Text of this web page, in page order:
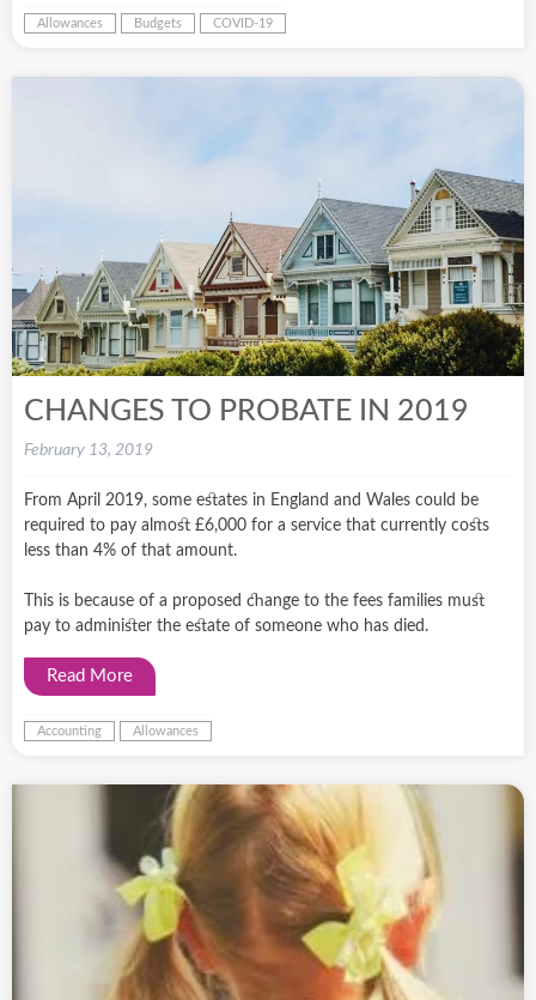
Allowances Budgets COVID-19
CHANGES TO PROBATE IN 2019
February 13, 2019
From April 2019, some estates in England and Wales could be
required to pay almost £6,000 for a service that currently costs
less than 4% of that amount.
This is because of a proposed change to the fees families must
pay to administer the estate of someone who has died.
Read More
Accounting Allowances